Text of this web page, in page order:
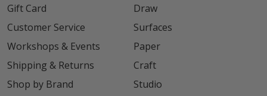
Gift Card
Customer Service
Workshops & Events
Shipping & Returns
Shop by Brand
Draw
Surfaces
Paper
Craft
Studio